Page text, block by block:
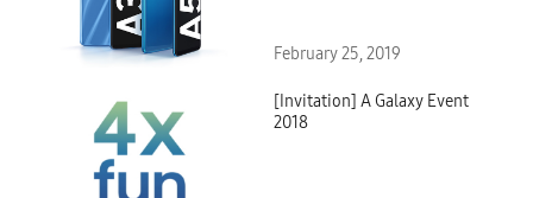
February 25, 2019
[Invitation] A Galaxy Event
2018